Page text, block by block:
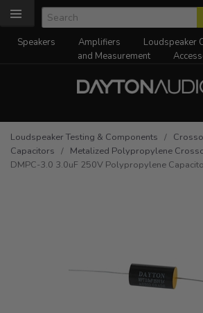
Speakers Amplifiers Loudspeaker
and Measurement
Loudspeaker Testing & Components /
Capacitors / Metalized Polypropylene
DMPC-3.0 3.0uF 250V Polypropylene